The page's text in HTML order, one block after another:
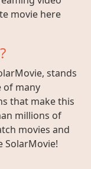
movie here
stands
of many
that make this
millions of
movies and
SolarMovie!